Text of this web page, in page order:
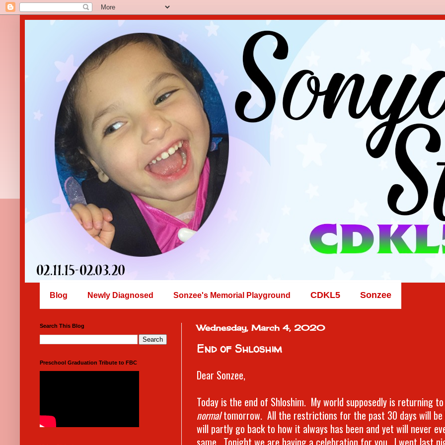
Blog Newly Diagnosed Sonzee's Memorial Playground CDKL5 Sonzee
Wednesday, March 4, 2020
End of Shloshim
Dear Sonzee,
Today is the end of Shloshim. My world supposedly is returning to
normaltomorrow. All the restrictions for the past 30 days will
will partly go back to how it always has been and yet will never
same. Tonight we are having a celebration for you. I went last
Search This Blog
Preschool Graduation Tribute to FBC